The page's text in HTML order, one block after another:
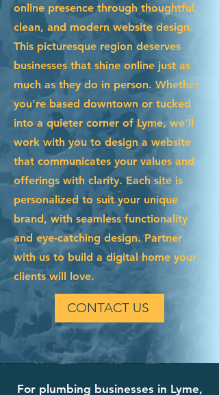
online presence through thoughtful,
clean, and modern website design.
This picturesque region deserves
businesses that shine online just as
much as they do in person. Whether
you're based downtown or tucked
into a quieter corner of Lyme, we’ll
work with you to design a website
that communicates your values and
offerings with clarity. Each site is
personalized to suit your unique
brand, with seamless functionality
and eye-catching design. Partner
with us to build a digital home your
clients will love.
CONTACT US
For plumbing businesses in Lyme,